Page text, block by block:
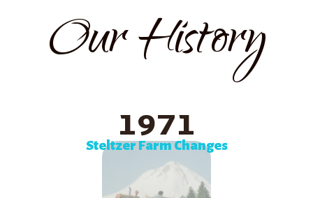
Our History
Steltzer Farm Changes
1971